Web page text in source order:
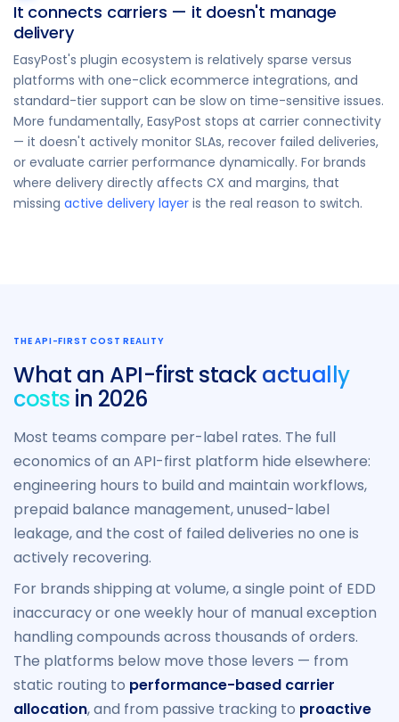
It connects carriers — it doesn't manage
delivery
EasyPost's plugin ecosystem is relatively sparse versus
platforms with one-click ecommerce integrations, and
standard-tier support can be slow on time-sensitive issues.
More fundamentally, EasyPost stops at carrier connectivity
— it doesn't actively monitor SLAs, recover failed deliveries,
or evaluate carrier performance dynamically. For brands
where delivery directly affects CX and margins, that
missing active delivery layer is the real reason to switch.
THE API-FIRST COST REALITY
What an API-first stack actually
costs in 2026
Most teams compare per-label rates. The full
economics of an API-first platform hide elsewhere:
engineering hours to build and maintain workflows,
prepaid balance management, unused-label
leakage, and the cost of failed deliveries no one is
actively recovering.
For brands shipping at volume, a single point of EDD
inaccuracy or one weekly hour of manual exception
handling compounds across thousands of orders.
The platforms below move those levers — from
static routing to performance-based carrier
allocation, and from passive tracking to proactive